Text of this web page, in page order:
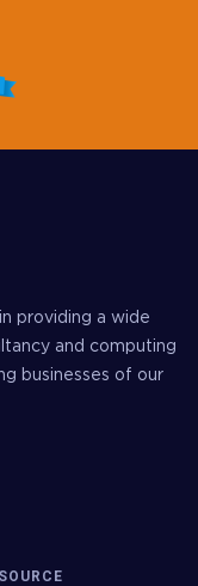
providing a wide
and computing
businesses of our